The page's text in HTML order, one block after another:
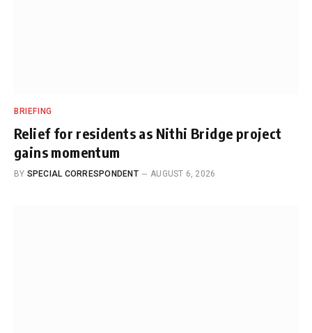
BRIEFING
Relief for residents as Nithi Bridge project
gains momentum
BY SPECIAL CORRESPONDENT AUGUST 6, 2026